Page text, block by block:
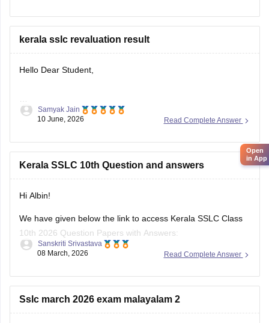
bhavan/kerala-sslc-result-revaluation-2026
kerala sslc revaluation result
Hello Dear Student,
You can check, find and access more information here:
bhavan/kerala-sslc-result-revaluation-2026
Read Complete Answer
Samyak Jain
10 June, 2026
Kerala SSLC 10th Question and answers
Hi Albin!
We have given below the link to access Kerala SSLC Class
10th 2026 Question Papers with Answers:
https://school.careers360.com/boards/kerala-pareeksha-
Read Complete Answer
Sanskriti Srivastava
08 March, 2026
Sslc march 2026 exam malayalam 2
Open
in App